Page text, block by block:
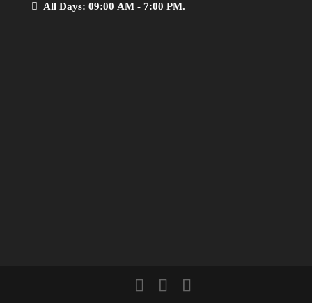
All Days: 09:00 AM - 7:00 PM.